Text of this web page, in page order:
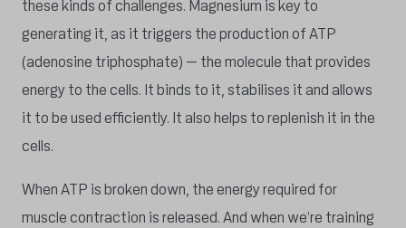
these kinds of challenges. Magnesium is key to
generating it, as it triggers the production of ATP
(adenosine triphosphate) – the molecule that provides
energy to the cells. It binds to it, stabilises it and allows
it to be used efficiently. It also helps to replenish it in the
cells.
When ATP is broken down, the energy required for
muscle contraction is released. And when we’re training